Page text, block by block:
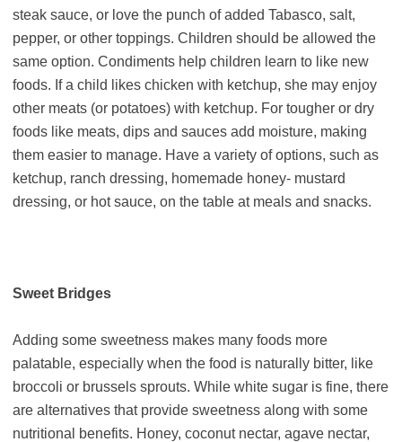
steak sauce, or love the punch of added Tabasco, salt,
pepper, or other toppings. Children should be allowed the
same option. Condiments help children learn to like new
foods. If a child likes chicken with ketchup, she may enjoy
other meats (or potatoes) with ketchup. For tougher or dry
foods like meats, dips and sauces add moisture, making
them easier to manage. Have a variety of options, such as
ketchup, ranch dressing, homemade honey- mustard
dressing, or hot sauce, on the table at meals and snacks.
Sweet Bridges
Adding some sweetness makes many foods more
palatable, especially when the food is naturally bitter, like
broccoli or brussels sprouts. While white sugar is fine, there
are alternatives that provide sweetness along with some
nutritional benefits. Honey, coconut nectar, agave nectar,